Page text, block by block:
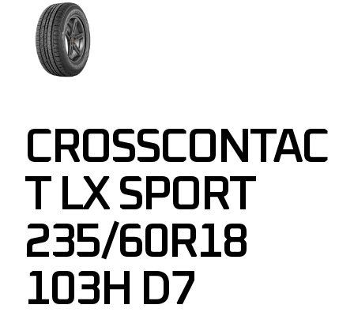
CROSSCONTAC
T LX SPORT
235/60R18
103H D7